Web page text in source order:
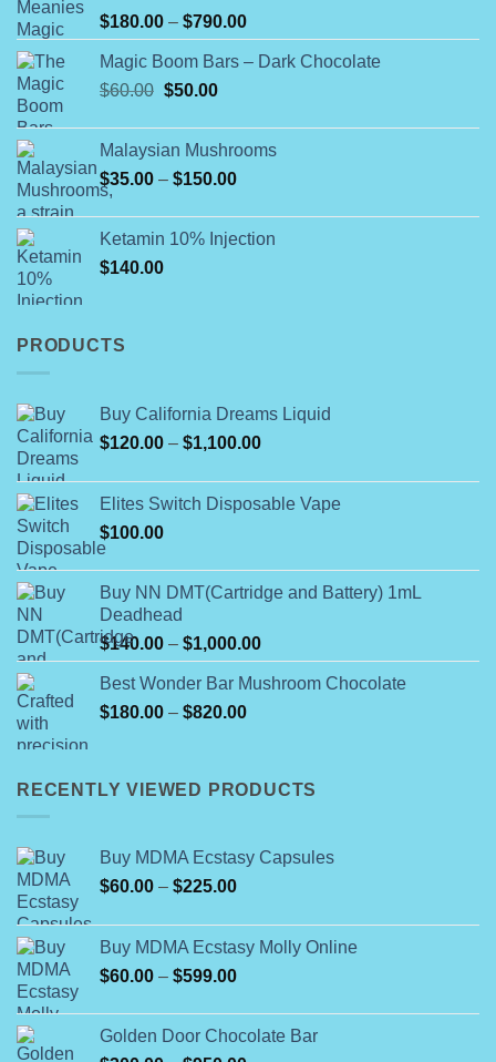
Rated
4.00out
of 5
$180.00 – $790.00Price
range:
$180.00
Magic Boom Bars – Dark Chocolate
$60.00 Original
$60.00.
$50.00Current
$50.00.
Malaysian Mushrooms
$35.00 – $150.00Price
through
Ketamin 10% Injection
$140.00
PRODUCTS
Buy California Dreams Liquid
$120.00 – $1,100.00Price
$120.00
through
Elites Switch Disposable Vape
$100.00
Buy NN DMT(Cartridge and Battery) 1mL
Deadhead
$140.00 – $1,000.00Price
range:
$140.00
Best Wonder Bar Mushroom Chocolate
$180.00 – $820.00Price
through
RECENTLY VIEWED PRODUCTS
Buy MDMA Ecstasy Capsules
$60.00 – $225.00Price
$60.00
through
$225.00
Buy MDMA Ecstasy Molly Online
$60.00 – $599.00Price
through
Golden Door Chocolate Bar